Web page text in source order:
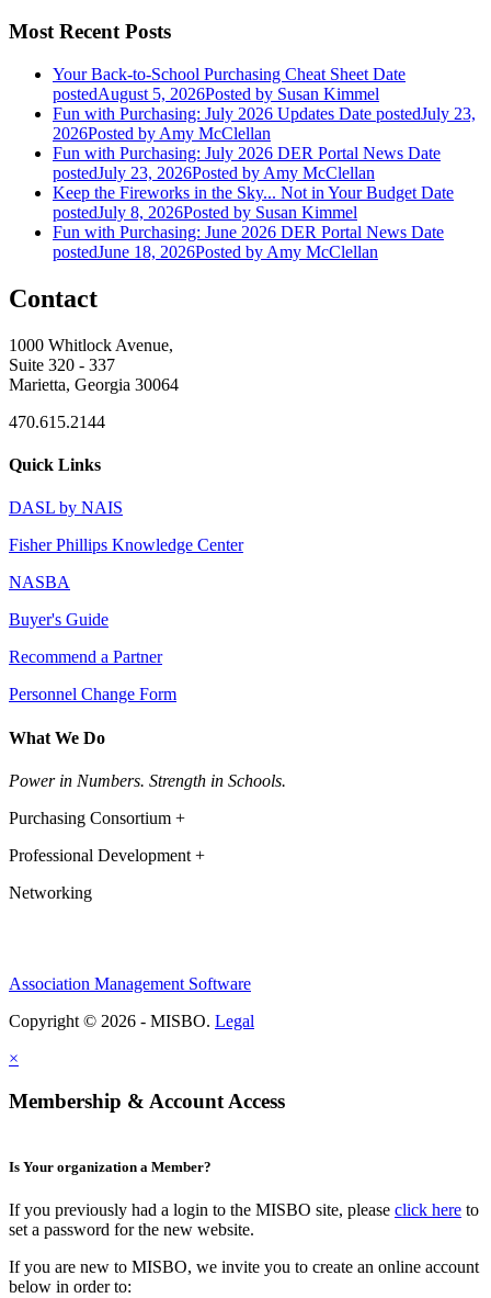
Most Recent Posts
Your Back-to-School Purchasing Cheat Sheet Date
postedAugust 5, 2026Posted by Susan Kimmel
Fun with Purchasing: July 2026 Updates Date postedJuly 23,
2026Posted by Amy McClellan
Fun with Purchasing: July 2026 DER Portal News Date
postedJuly 23, 2026Posted by Amy McClellan
Keep the Fireworks in the Sky... Not in Your Budget Date
postedJuly 8, 2026Posted by Susan Kimmel
Fun with Purchasing: June 2026 DER Portal News Date
postedJune 18, 2026Posted by Amy McClellan
Contact
1000 Whitlock Avenue,
Suite 320 - 337
Marietta, Georgia 30064
470.615.2144
Quick Links
DASL by NAIS
Fisher Phillips Knowledge Center
NASBA
Buyer's Guide
Recommend a Partner
Personnel Change Form
What We Do
Power in Numbers. Strength in Schools.
Purchasing Consortium +
Professional Development +
Networking
Association Management Software
Copyright © 2026 - MISBO. Legal
×
Membership & Account Access
Is Your organization a Member?
If you previously had a login to the MISBO site, please click here to
set a password for the new website.
If you are new to MISBO, we invite you to create an online account
below in order to: